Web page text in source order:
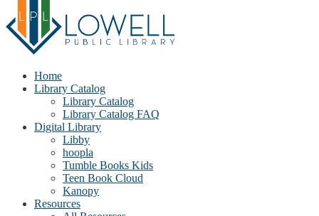
Home
Library Catalog
Library Catalog
Library Catalog FAQ
Digital Library
Libby
hoopla
Tumble Books Kids
Teen Book Cloud
Kanopy
Resources